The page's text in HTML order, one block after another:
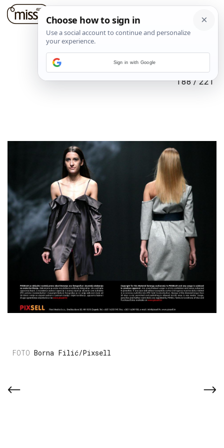
188/221
Borna Filić/Pixsell
Sign in with Google